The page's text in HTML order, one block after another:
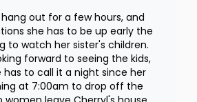
reached out to the family
most likely due to
exhaustion and
the lack of movement in
out for a few hours, and
she has to be up early the
to watch her sister's children.
forward to seeing the kids,
has to call it a night since her
at 7:00am to drop off the